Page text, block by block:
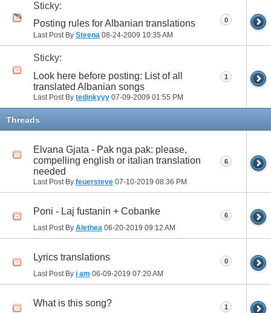
Sticky:
Posting rules for Albanian translations
Last Post By Steena 08-24-2009 10:35 AM
0
Sticky:
Look here before posting: List of all
translated Albanian songs
Last Post By tedinkyyy 07-09-2009 01:55 PM
1
Threads
Elvana Gjata - Pak nga pak: please,
compelling english or italian translation
needed
Last Post By feuersteve 07-10-2019 08:36 PM
6
Poni - Laj fustanin + Cobanke
Last Post By Alethea 06-20-2019 09:12 AM
6
Lyrics translations
Last Post By i am 06-09-2019 07:20 AM
0
What is this song? 1